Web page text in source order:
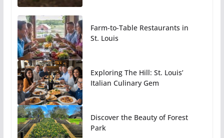
Farm-to-Table Restaurants in
St. Louis
Exploring The Hill: St. Louis’
Italian Culinary Gem
Discover the Beauty of Forest
Park